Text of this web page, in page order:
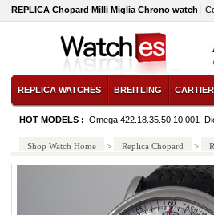
REPLICA Chopard Milli Miglia Chrono watch
REPLICA WATCHES BREITLING CARTIER
HOT MODELS : Omega 422.18.35.50.10.001
Shop Watch Home > Replica Chopard >